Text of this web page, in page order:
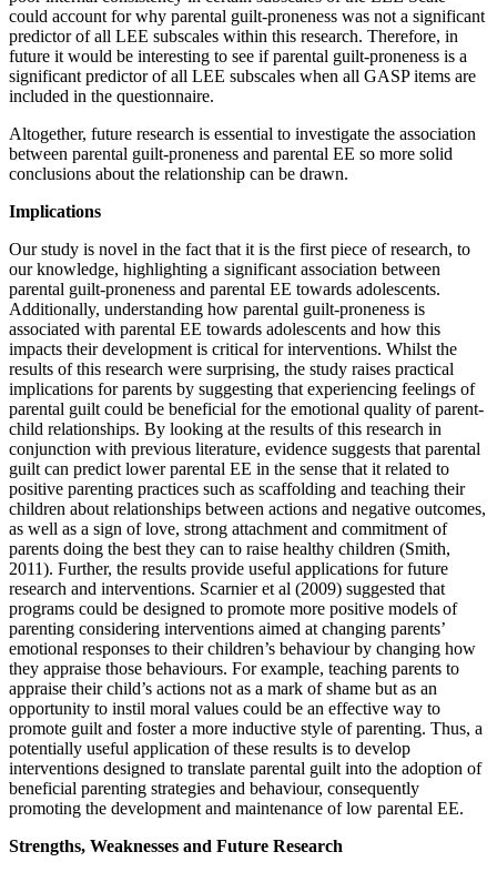
could account for why parental guilt-proneness was not a significant
predictor of all LEE subscales within this research. Therefore, in
future it would be interesting to see if parental guilt-proneness is a
significant predictor of all LEE subscales when all GASP items are
included in the questionnaire.
Altogether, future research is essential to investigate the association
between parental guilt-proneness and parental EE so more solid
conclusions about the relationship can be drawn.
Implications
Our study is novel in the fact that it is the first piece of research, to
our knowledge, highlighting a significant association between
parental guilt-proneness and parental EE towards adolescents.
Additionally, understanding how parental guilt-proneness is
associated with parental EE towards adolescents and how this
impacts their development is critical for interventions. Whilst the
results of this research were surprising, the study raises practical
implications for parents by suggesting that experiencing feelings of
parental guilt could be beneficial for the emotional quality of parent-
child relationships. By looking at the results of this research in
conjunction with previous literature, evidence suggests that parental
guilt can predict lower parental EE in the sense that it related to
positive parenting practices such as scaffolding and teaching their
children about relationships between actions and negative outcomes,
as well as a sign of love, strong attachment and commitment of
parents doing the best they can to raise healthy children (Smith,
2011). Further, the results provide useful applications for future
research and interventions. Scarnier et al (2009) suggested that
programs could be designed to promote more positive models of
parenting considering interventions aimed at changing parents’
emotional responses to their children’s behaviour by changing how
they appraise those behaviours. For example, teaching parents to
appraise their child’s actions not as a mark of shame but as an
opportunity to instil moral values could be an effective way to
promote guilt and foster a more inductive style of parenting. Thus, a
potentially useful application of these results is to develop
interventions designed to translate parental guilt into the adoption of
beneficial parenting strategies and behaviour, consequently
promoting the development and maintenance of low parental EE.
Strengths, Weaknesses and Future Research